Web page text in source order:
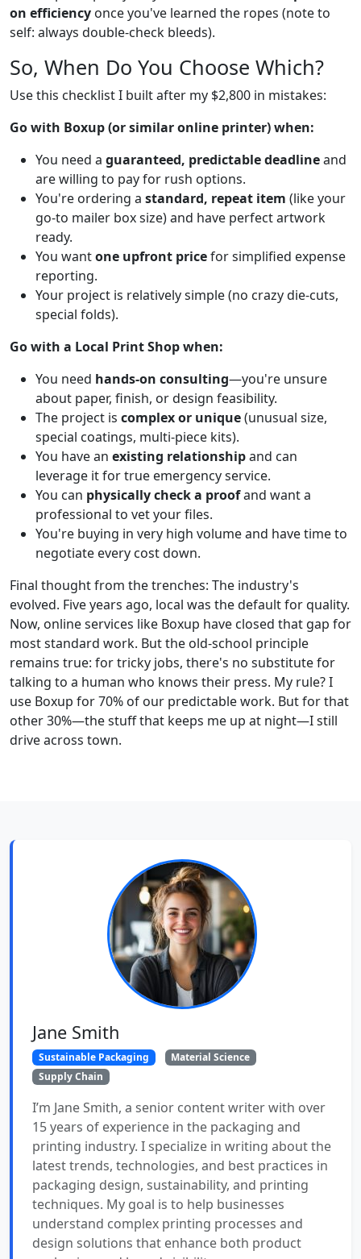
on efficiency once you've learned the ropes (note to
self: always double-check bleeds).
So, When Do You Choose Which?
Use this checklist I built after my $2,800 in mistakes:
Go with Boxup (or similar online printer) when:
You need a guaranteed, predictable deadlineand
are willing to pay for rush options.
You're ordering a standard, repeat item (like your
go-to mailer box size) and have perfect artwork
ready.
You wantone upfront pricefor simplified expense
reporting.
Your project is relatively simple (no crazy die-cuts,
special folds).
Go with a Local Print Shop when:
You need hands-on consulting—you're unsure
about paper, finish, or design feasibility.
The project is complex or unique(unusual size,
special coatings, multi-piece kits).
You have an existing relationshipand can
leverage it for true emergency service.
You can physically check a proofand want a
professional to vet your files.
You're buying in very high volume and have time to
negotiate every cost down.
Final thought from the trenches: The industry's
evolved. Five years ago, local was the default for quality.
Now, online services like Boxup have closed that gap for
most standard work. But the old-school principle
remains true: for tricky jobs, there's no substitute for
talking to a human who knows their press. My rule? I
use Boxup for 70% of our predictable work. But for that
other 30%—the stuff that keeps me up at night—I still
drive across town.
Jane Smith
Sustainable Packaging
Material Science
Supply Chain
I’m Jane Smith, a senior content writer with over
15 years of experience in the packaging and
printing industry. I specialize in writing about the
latest trends, technologies, and best practices in
packaging design, sustainability, and printing
techniques. My goal is to help businesses
understand complex printing processes and
design solutions that enhance both product